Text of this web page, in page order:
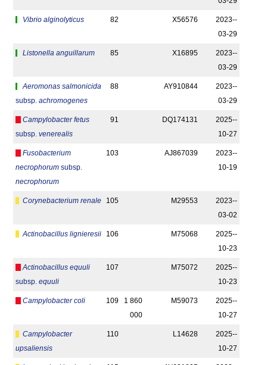
Vibrio alginolyticus 82 X56576
2023-­
03-29
Listonella anguillarum 85 X16895
2023-­
03-29
Aeromonas salmonicida
subsp. achromogenes
88 AY910844
2023-­
03-29
Campylobacter fetus
subsp. venerealis
91 DQ174131
2025-­
10-27
Fusobacterium
necrophorum subsp.
necrophorum
103 AJ867039
2023-­
10-19
Corynebacterium renale 105 M29553
2023-­
03-02
Actinobacillus lignieresii 106 M75068
2025-­
10-23
Actinobacillus equuli
subsp. equuli
107 M75072
2025-­
10-23
Campylobacter coli 109
1 860
000
M59073
2025-­
10-27
Campylobacter
upsaliensis
110 L14628
2025-­
10-27